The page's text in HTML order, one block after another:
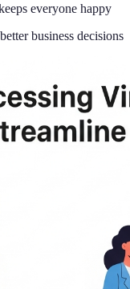
everyone happy
business decisions